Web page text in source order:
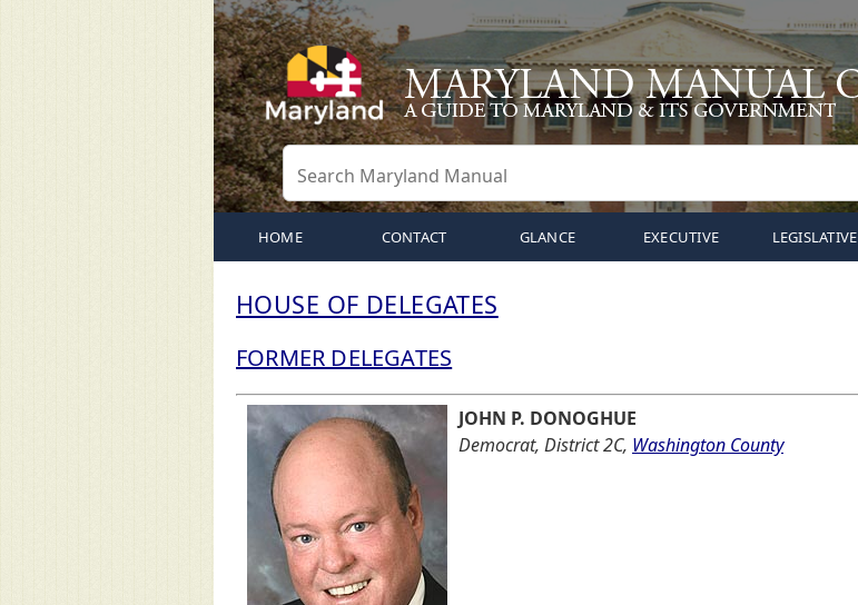
HOME CONTACT GLANCE EXECUTIVE LEGISLATIVE
HOUSE OF DELEGATES
FORMER DELEGATES
JOHN P. DONOGHUE
Democrat, District 2C, Washington County